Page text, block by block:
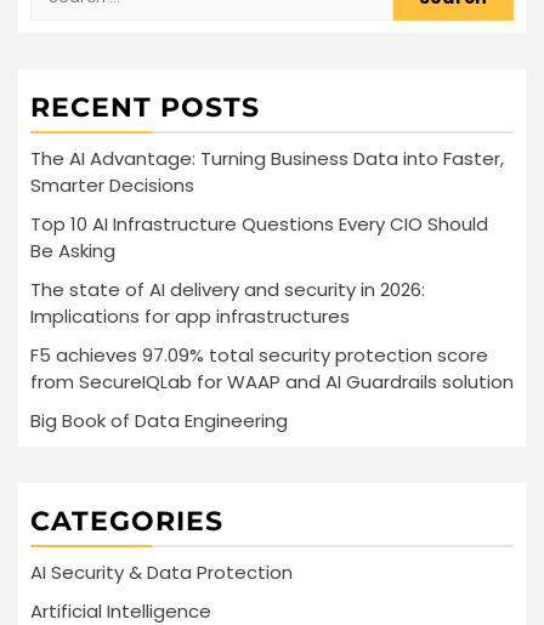
RECENT POSTS
The AI Advantage: Turning Business Data into Faster,
Smarter Decisions
Top 10 AI Infrastructure Questions Every CIO Should
Be Asking
The state of AI delivery and security in 2026:
Implications for app infrastructures
F5 achieves 97.09% total security protection score
from SecureIQLab for WAAP and AI Guardrails solution
Big Book of Data Engineering
CATEGORIES
AI Security & Data Protection
Artificial Intelligence